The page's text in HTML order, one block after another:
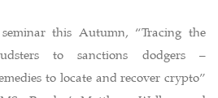
this Autumn, “Tracing the
to sanctions dodgers –
to locate and recover crypto”